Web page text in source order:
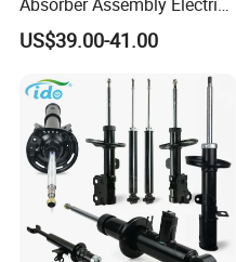
for Cadillac Escalade 07-13
Assembly OEM: 25821025
US$39.00-41.00